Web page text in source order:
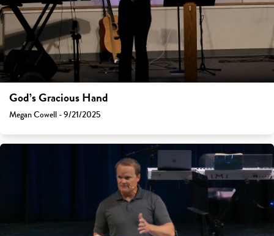
God’s Gracious Hand
Megan Cowell - 9/21/2025